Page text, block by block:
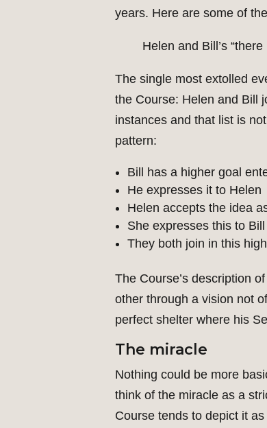
years. Here are some of
Helen and Bill’s
The single most extolled
the Course: Helen and Bill
instances and that list is
pattern:
Bill has a higher goal
He expresses it to Helen
Helen accepts the idea
She expresses this to Bill
They both join in this
The Course’s description
other through a vision not
perfect shelter where his
The miracle
Nothing could be more
think of the miracle as a
Course tends to depict it as